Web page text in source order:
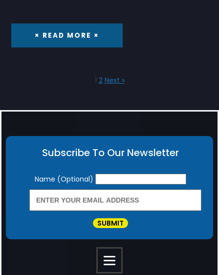
× READ MORE ×
1 2 Next »
Subscribe To Our Newsletter
Newsletter
Name (Optional)
SUBMIT